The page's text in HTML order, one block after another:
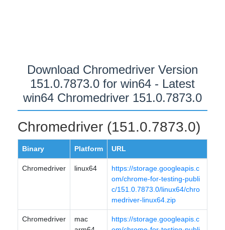
Download Chromedriver Version
151.0.7873.0 for win64 - Latest
win64 Chromedriver 151.0.7873.0
Chromedriver (151.0.7873.0)
Binary Platform URL
Chromedriver linux64
https://storage.googleapis.c
om/chrome-for-testing-publi
c/151.0.7873.0/linux64/chro
medriver-linux64.zip
Chromedriver
mac
https://storage.googleapis.c